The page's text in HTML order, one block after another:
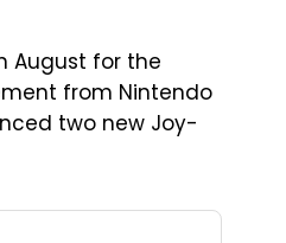
August for the
from Nintendo
two new Joy-